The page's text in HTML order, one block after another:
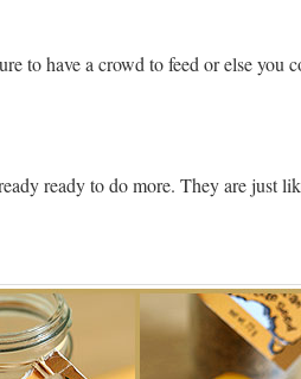
to have a crowd to feed or else you
ready to do more. They are just